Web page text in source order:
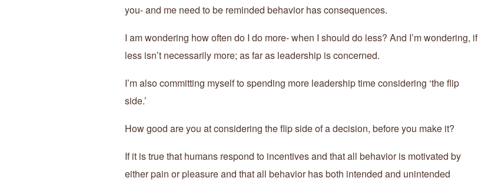
you- and me need to be reminded behavior has consequences.
I am wondering how often do I do more- when I should do less? And I’m wondering, if
less isn’t necessarily more; as far as leadership is concerned.
I’m also committing myself to spending more leadership time considering ‘the flip
side.’
How good are you at considering the flip side of a decision, before you make it?
If it is true that humans respond to incentives and that all behavior is motivated by
either pain or pleasure and that all behavior has both intended and unintended